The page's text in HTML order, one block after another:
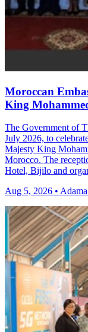
Moroccan
King
The Government of
July 2026, to
Majesty King
Morocco. The
Hotel, Bijilo and
Aug 5, 2026 •